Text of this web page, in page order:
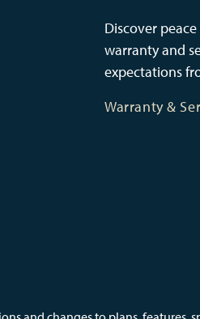
Discover
warranty and
expectations
Warranty &